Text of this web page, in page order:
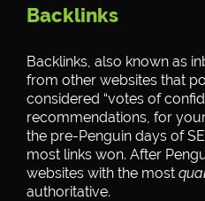
Backlinks
Backlinks, also known as
from other websites that
considered “votes of
recommendations, for
the pre-Penguin days of
most links won. After
websites with the most
authoritative.